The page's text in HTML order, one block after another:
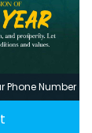
Phone Number